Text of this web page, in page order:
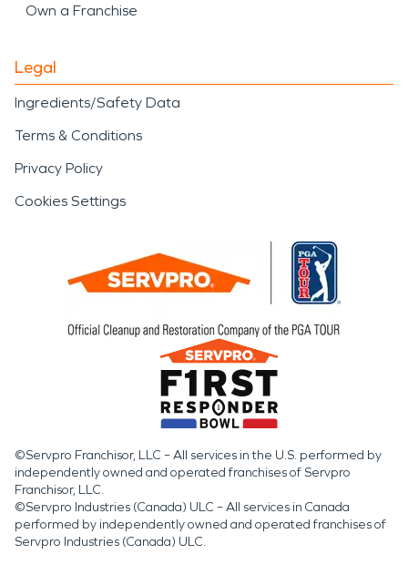
Own a Franchise
Legal
Ingredients/Safety Data
Terms & Conditions
Privacy Policy
Cookies Settings
©Servpro Franchisor, LLC – All services in the U.S. performed by
independently owned and operated franchises of Servpro
Franchisor, LLC.
©Servpro Industries (Canada) ULC – All services in Canada
performed by independently owned and operated franchises of
Servpro Industries (Canada) ULC.